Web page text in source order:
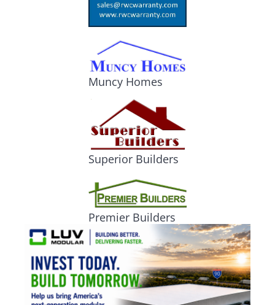
Muncy Homes
Superior Builders
Premier Builders